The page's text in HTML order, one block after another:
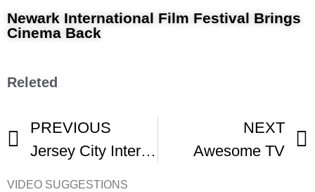
Newark International Film Festival Brings
Cinema Back
Releted
PREVIOUS
Jersey City International Film Festival – THIS WEEKEND
NEXT
Awesome TV
VIDEO SUGGESTIONS